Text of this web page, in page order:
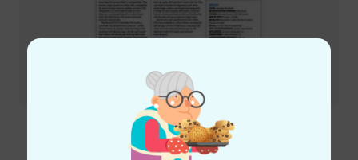
Roland E-X50 arranger keyboard